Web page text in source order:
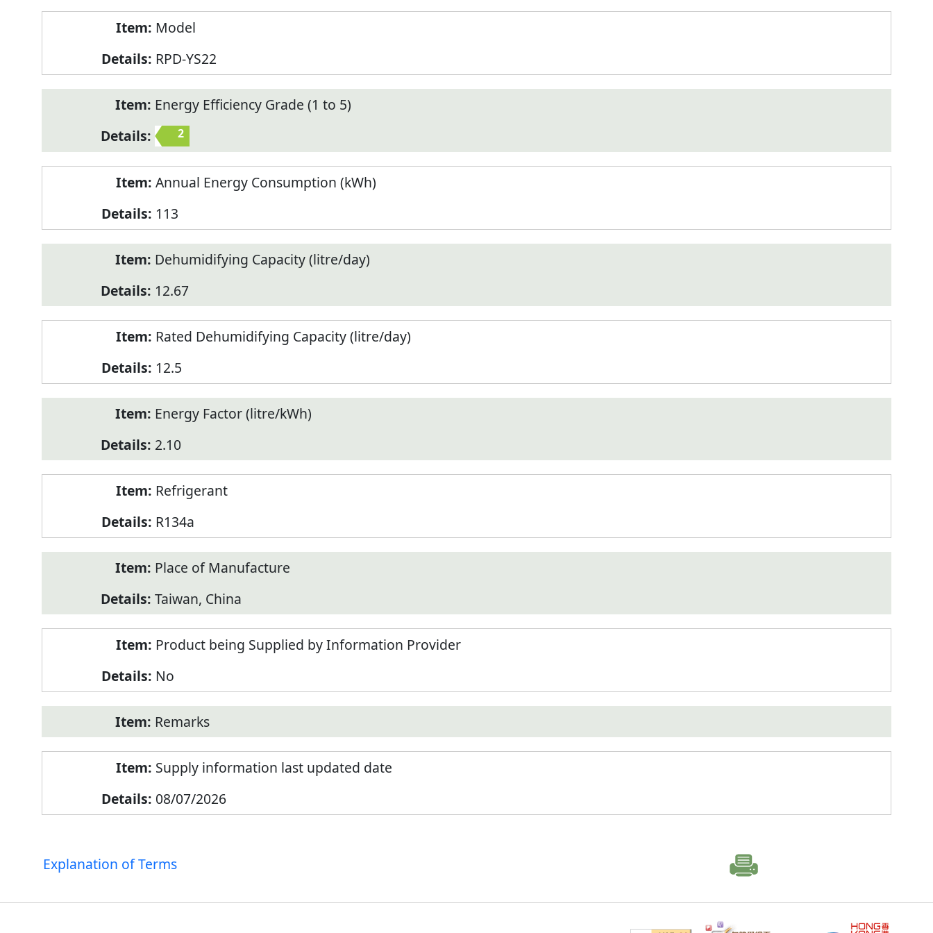
Model
RPD-YS22
Energy Efficiency Grade (1 to 5)
2
Annual Energy Consumption (kWh)
113
Dehumidifying Capacity (litre/day)
12.67
Rated Dehumidifying Capacity (litre/day)
12.5
Energy Factor (litre/kWh)
2.10
Refrigerant
R134a
Place of Manufacture
Taiwan, China
Product being Supplied by Information Provider
No
Remarks
Supply information last updated date
08/07/2026
Explanation of Terms